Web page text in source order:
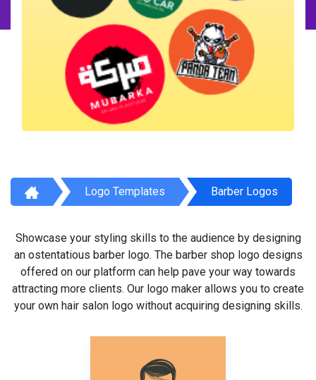
Logo Templates Barber Logos
Showcase your styling skills to the audience by designing
an ostentatious barber logo. The barber shop logo designs
offered on our platform can help pave your way towards
attracting more clients. Our logo maker allows you to create
your own hair salon logo without acquiring designing skills.